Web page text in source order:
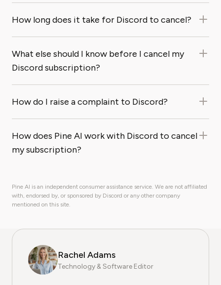
How long does it take for Discord to cancel?
What else should I know before I cancel my
Discord subscription?
How do I raise a complaint to Discord?
How does Pine AI work with Discord to cancel
my subscription?
Pine AI is an independent consumer assistance service. We are not affiliated
with, endorsed by, or sponsored by Discord or any other company
mentioned on this site.
Rachel Adams
Technology & Software Editor